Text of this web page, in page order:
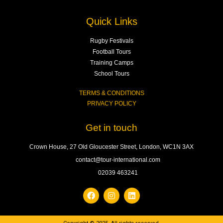
Quick Links
Rugby Festivals
Football Tours
Training Camps
School Tours
TERMS & CONDITIONS
PRIVACY POLICY
Get in touch
Crown House, 27 Old Gloucester Street, London, WC1N 3AX
contact@tour-international.com
02039 463241
F
a
c
e
I
n
s
t
L
i
n
k